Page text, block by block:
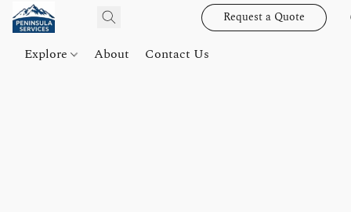
Request a Quote
Explore About Contact Us